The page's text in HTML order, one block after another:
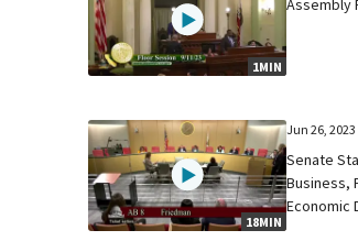
1MIN
18MIN
Jun 26, 2023
Senate
Business,
Economic